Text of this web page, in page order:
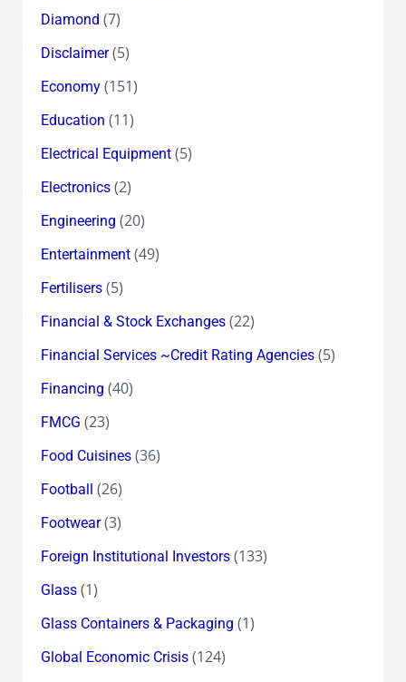
Diamond (7)
Disclaimer(5)
Economy(151)
Education (11)
Electrical Equipment(5)
Electronics(2)
Engineering (20)
Entertainment(49)
Fertilisers(5)
Financial & Stock Exchanges(22)
Financial Services ~Credit Rating Agencies(5)
Financing (40)
FMCG (23)
Food Cuisines(36)
Football (26)
Footwear(3)
Foreign Institutional Investors(133)
Glass(1)
Glass Containers & Packaging (1)
Global Economic Crisis(124)